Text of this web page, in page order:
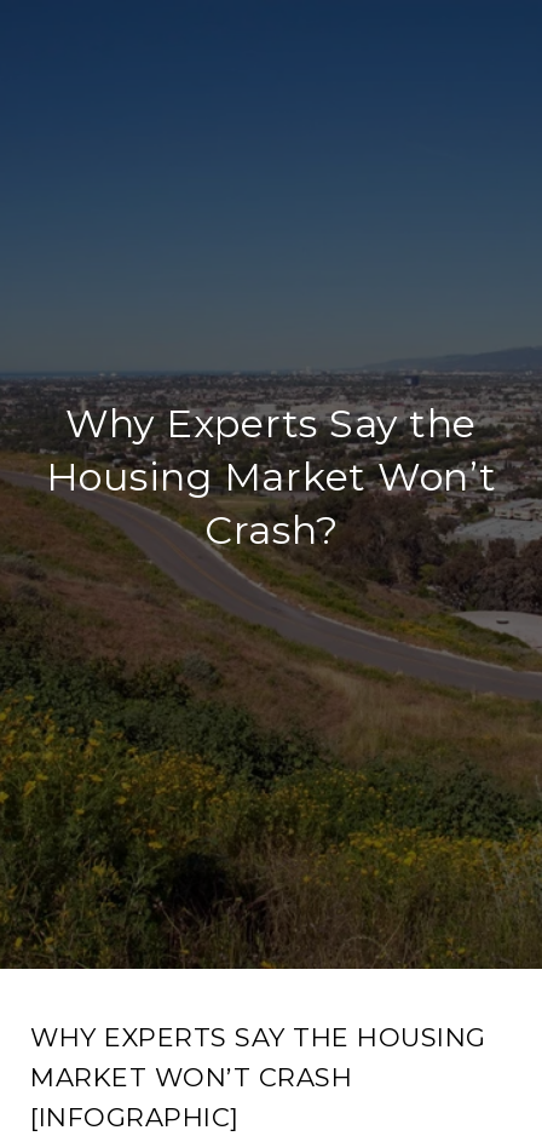
Why Experts Say the
Housing Market Won’t
Crash?
WHY EXPERTS SAY THE HOUSING
MARKET WON’T CRASH
[INFOGRAPHIC]